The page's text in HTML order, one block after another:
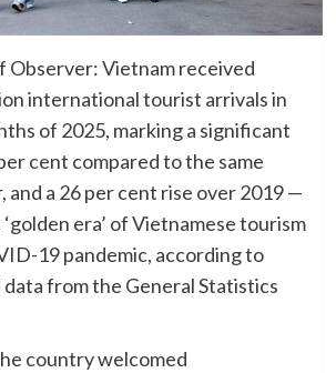
Observer: Vietnam received
international tourist arrivals in
of 2025, marking a significant
cent compared to the same
and a 26 per cent rise over 2019 —
era’ of Vietnamese tourism
19 pandemic, according to
from the General Statistics
country welcomed